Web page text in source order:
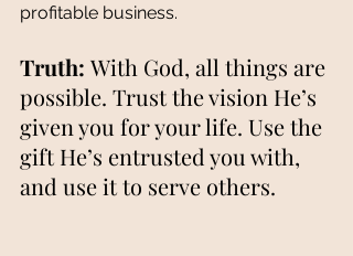
profitable business.
Truth: With God, all things are
possible. Trust the vision He’s
given you for your life. Use the
gift He’s entrusted you with,
and use it to serve others.